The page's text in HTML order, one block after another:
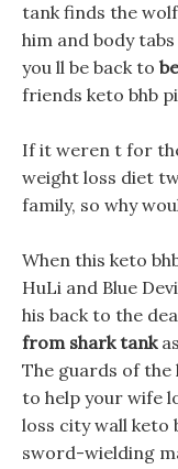
tank finds the
him and body
you ll be back to
friends keto bhb
If it weren t for
weight loss diet
family, so why
When this keto
HuLi and Blue
his back to the
from shark tank
The guards of
to help your wife
loss city wall keto
sword-wielding